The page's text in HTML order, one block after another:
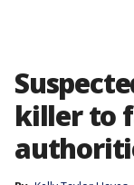
killer to